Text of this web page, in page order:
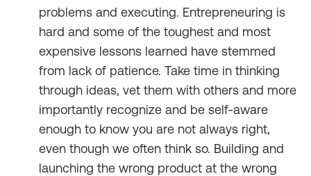
problems and executing. Entrepreneuring is
hard and some of the toughest and most
expensive lessons learned have stemmed
from lack of patience. Take time in thinking
through ideas, vet them with others and more
importantly recognize and be self-aware
enough to know you are not always right,
even though we often think so. Building and
launching the wrong product at the wrong